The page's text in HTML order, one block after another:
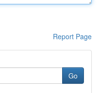
Report Page
Go